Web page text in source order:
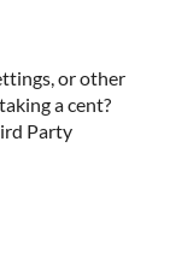
or other
a cent?
Party